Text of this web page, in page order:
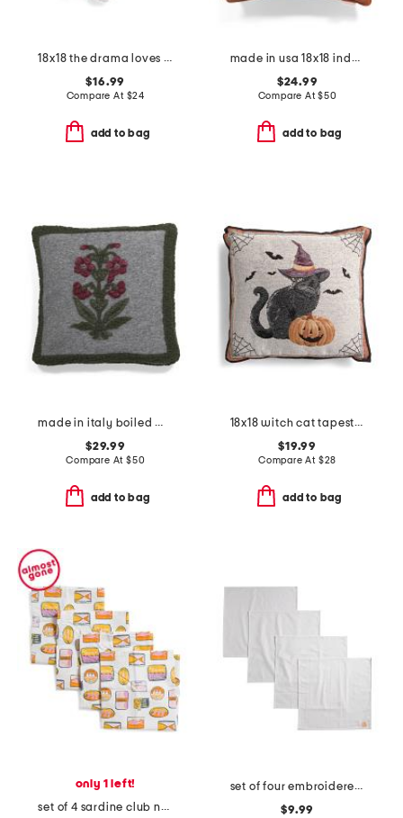
18x18 the drama loves me embroidered toile heart shape pillow
$16.99
Compare At $24
add to bag
made in usa 18x18 indoor outdoor solid contrast cord pillow
$24.99
Compare At$50
add to bag
made in italy boiled wool blend floral pillow cover
$29.99
Compare At $50
add to bag
18x18 witch cat tapestry pillow
$19.99
Compare At $28
add to bag
only 1 left!
set of 4 sardine club napkins
set of four embroidered napkins with pumpkins
$9.99